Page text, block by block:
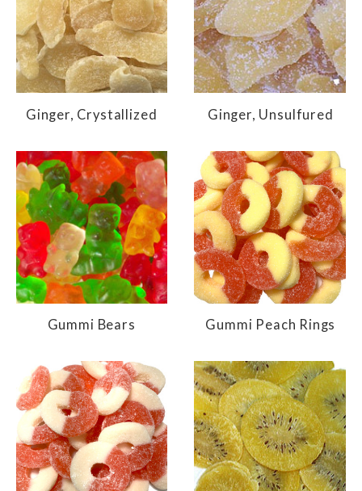
Ginger, Crystallized Ginger, Unsulfured
Gummi Bears Gummi Peach Rings